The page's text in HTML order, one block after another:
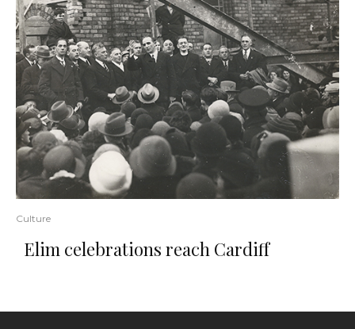
Culture
Elim celebrations reach Cardiff